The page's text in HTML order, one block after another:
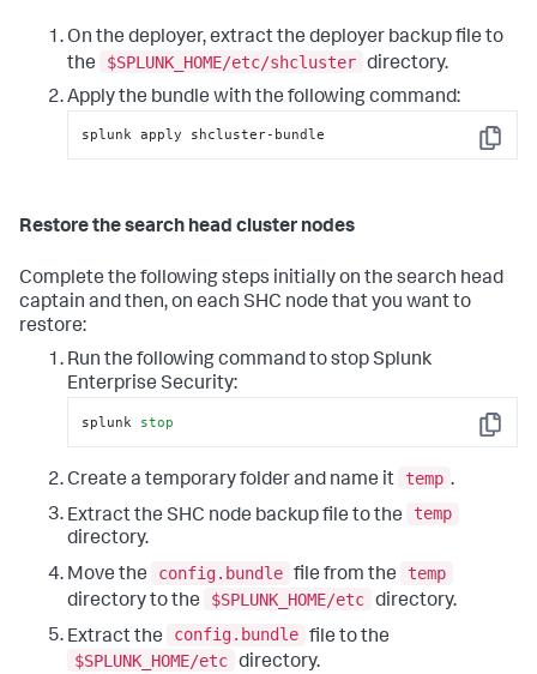
On the deployer, extract the deployer backup file to
the
$SPLUNK_HOME/etc/shcluster directory.
Apply the bundle with the following command:
Copy
splunk apply shcluster-bundle
Restore the search head cluster nodes
Complete the following steps initially on the search head
captain and then, on each SHC node that you want to
restore:
Run the following command to stop Splunk
Enterprise Security:
Copy
splunk stop
Create a temporary folder and name it temp .
Extract the SHC node backup file to the
temp
directory.
Move the
config.bundle file from the
temp
directory to the
$SPLUNK_HOME/etc directory.
Extract the
config.bundle file to the
$SPLUNK_HOME/etc directory.